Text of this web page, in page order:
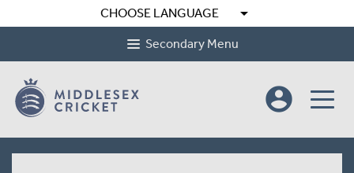
CHOOSE LANGUAGE arrow_drop_down
Secondary Menu
account_circle